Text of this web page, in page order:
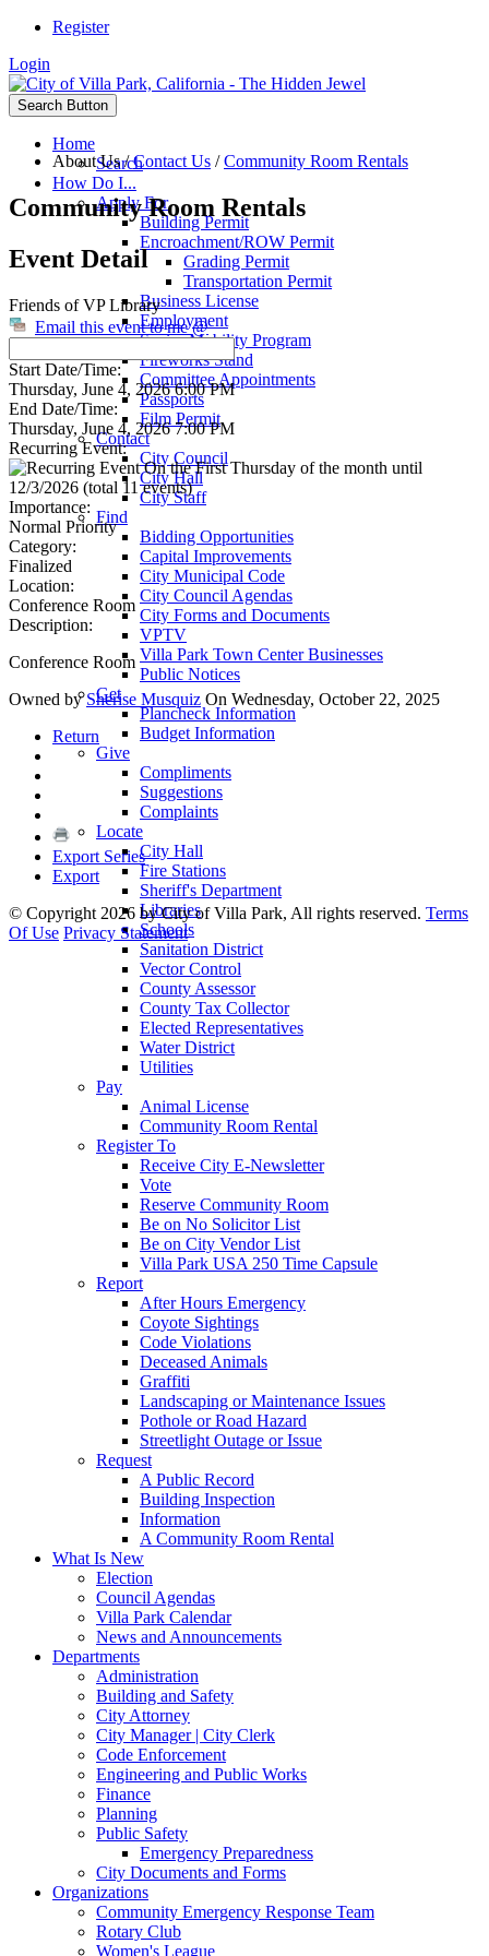
Register
Login
Search Button
Home
Search
How Do I...
Apply For
Building Permit
Encroachment/ROW Permit
Grading Permit
Transportation Permit
Business License
Employment
Senior Mobility Program
Fireworks Stand
Committee Appointments
Passports
Film Permit
Contact
City Council
City Hall
City Staff
Find
Bidding Opportunities
Capital Improvements
City Municipal Code
City Council Agendas
City Forms and Documents
VPTV
Villa Park Town Center Businesses
Public Notices
Get
Plancheck Information
Budget Information
Give
Compliments
Suggestions
Complaints
Locate
City Hall
Fire Stations
Sheriff's Department
Libraries
Schools
Sanitation District
Vector Control
County Assessor
County Tax Collector
Elected Representatives
Water District
Utilities
Pay
Animal License
Community Room Rental
Register To
Receive City E-Newsletter
Vote
Reserve Community Room
Be on No Solicitor List
Be on City Vendor List
Villa Park USA 250 Time Capsule
Report
After Hours Emergency
Coyote Sightings
Code Violations
Deceased Animals
Graffiti
Landscaping or Maintenance Issues
Pothole or Road Hazard
Streetlight Outage or Issue
Request
A Public Record
Building Inspection
Information
A Community Room Rental
What Is New
Election
Council Agendas
Villa Park Calendar
News and Announcements
Departments
Administration
Building and Safety
City Attorney
City Manager | City Clerk
Code Enforcement
Engineering and Public Works
Finance
Planning
Public Safety
Emergency Preparedness
City Documents and Forms
Organizations
Community Emergency Response Team
Rotary Club
Women's League
About Us/Contact Us /Community Room Rentals
Community Room Rentals
Event Detail
Friends of VP Library
Email this event to me @
Start Date/Time:
Thursday, June 4, 2026 6:00 PM
End Date/Time:
Thursday, June 4, 2026 7:00 PM
Recurring Event:
On the First Thursday of the month until
12/3/2026 (total 11 events)
Importance:
Normal Priority
Category:
Finalized
Location:
Conference Room
Description:
Conference Room
Owned bySherise Musquiz On Wednesday, October 22, 2025
Return
Export Series
Export
© Copyright 2026 by City of Villa Park, All rights reserved. Terms
Of Use Privacy Statement